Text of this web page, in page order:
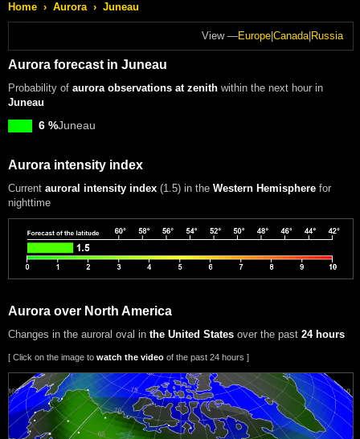
Home › Aurora › Juneau
View —Europe Canada| Russia
Aurora forecast in Juneau
Probability of aurora observations at zenith within the next hour in
Juneau
6 %Juneau
Aurora intensity index
Current auroral intensity index (1.5) in the Western Hemisphere for
nighttime
Aurora over North America
Changes in the auroral oval in the United States over the past 24 hours
[ Click on the image to watch the video of the past 24 hours ]